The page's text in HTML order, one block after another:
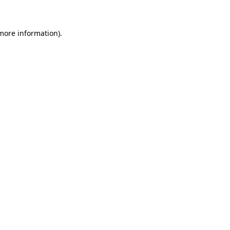
information).